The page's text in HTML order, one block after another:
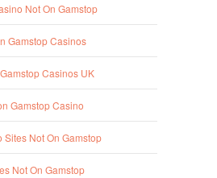
Not On Gamstop
Gamstop Casinos
Casinos UK
Gamstop Casino
Sites Not On Gamstop
Not On Gamstop